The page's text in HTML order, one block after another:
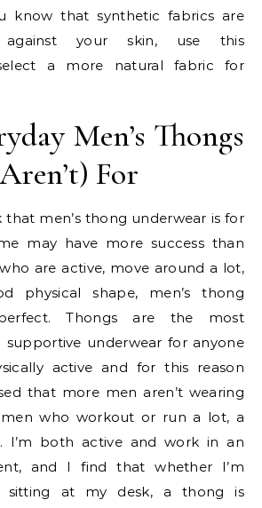
know that synthetic fabrics are
against your skin, use this
a more natural fabric for
Men’s Thongs
For
men’s thong underwear is for
may have more success than
are active, move around a lot,
physical shape, men’s thong
Thongs are the most
underwear for anyone
active and for this reason
that more men aren’t wearing
who workout or run a lot, a
I’m both active and work in an
and I find that whether I’m
sitting at my desk, a thong is